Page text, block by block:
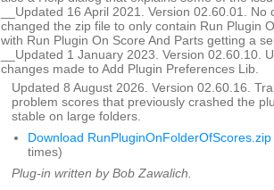
__Updated 16 April 2021. Version 02.60.01. No
changed the zip file to only contain Run Plugin
with Run Plugin On Score And Parts getting a
__Updated 1 January 2023. Version 02.60.10.
changes made to Add Plugin Preferences Lib.
Updated 8 August 2026. Version 02.60.16.
problem scores that previously crashed the
stable on large folders.
Download RunPluginOnFolderOfScores.zip
times)
Plug-in written by Bob Zawalich.